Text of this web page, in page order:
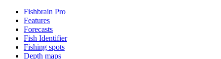
Fishbrain Pro
Features
Forecasts
Fish Identifier
Fishing spots
Depth maps